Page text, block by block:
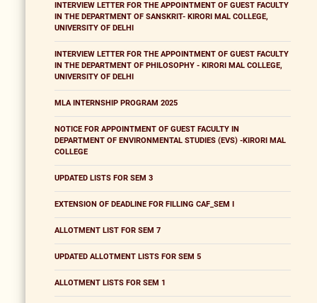
INTERVIEW LETTER FOR THE APPOINTMENT OF GUEST FACULTY
IN THE DEPARTMENT OF SANSKRIT- KIRORI MAL COLLEGE,
UNIVERSITY OF DELHI
INTERVIEW LETTER FOR THE APPOINTMENT OF GUEST FACULTY
IN THE DEPARTMENT OF PHILOSOPHY - KIRORI MAL COLLEGE,
UNIVERSITY OF DELHI
MLA INTERNSHIP PROGRAM 2025
NOTICE FOR APPOINTMENT OF GUEST FACULTY IN
DEPARTMENT OF ENVIRONMENTAL STUDIES (EVS) -KIRORI MAL
COLLEGE
UPDATED LISTS FOR SEM 3
EXTENSION OF DEADLINE FOR FILLING CAF_SEM I
ALLOTMENT LIST FOR SEM 7
UPDATED ALLOTMENT LISTS FOR SEM 5
ALLOTMENT LISTS FOR SEM 1